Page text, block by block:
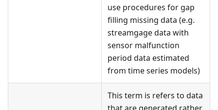
use procedures for gap
filling missing data (e.g.
streamgage data with
sensor malfunction
period data estimated
from time series models)
This term is refers to data